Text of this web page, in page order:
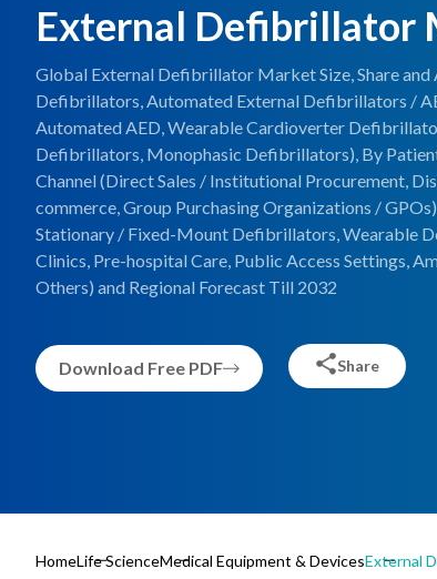
External Defibrillator
Global External Defibrillator Market Size, Share
Defibrillators, Automated External Defibrillators /
Automated AED, Wearable Cardioverter
Defibrillators, Monophasic Defibrillators), By
Channel (Direct Sales / Institutional Procurement,
commerce, Group Purchasing Organizations /
Stationary / Fixed-Mount Defibrillators, Wearable
Clinics, Pre-hospital Care, Public Access Settings,
Others) and Regional Forecast Till 2032
Download Free PDF Share
HomeLife ScienceMedical Equipment & DevicesExternal